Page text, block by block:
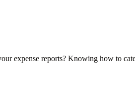
expense reports? Knowing how to